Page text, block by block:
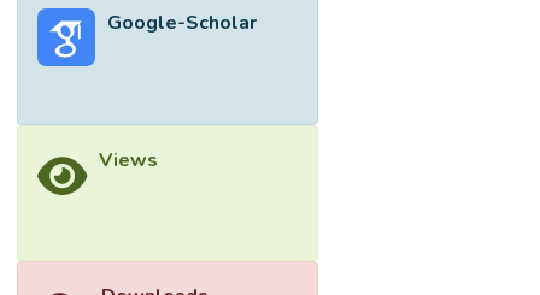
strength showed significant positive
indicates that training programs should
risk related injuries, while hamstring
flexibility does not directly influence landing
Google-Scholar
Views